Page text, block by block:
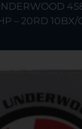
– 20RD 10BX/